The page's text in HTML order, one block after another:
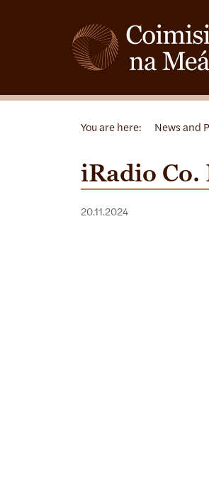
You are here: News and
iRadio
20.11.2024